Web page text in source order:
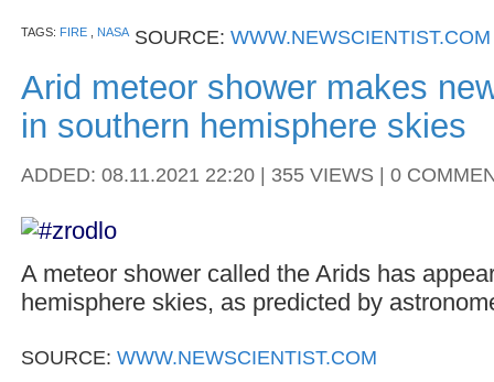
TAGS: FIRE NASA SOURCE: WWW.NEWSCIENTIST.COM
Arid meteor shower makes
in southern hemisphere skies
ADDED: 08.11.2021 22:20 | 355 VIEWS | 0
A meteor shower called the Arids has
hemisphere skies, as predicted by
SOURCE: WWW.NEWSCIENTIST.COM